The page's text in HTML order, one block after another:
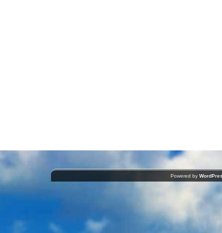
Powered by